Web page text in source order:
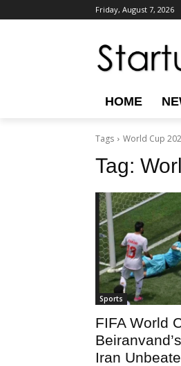
Friday, August 7, 2026
HOME
Tags World Cup
Tag:
Sports
FIFA World
Iran